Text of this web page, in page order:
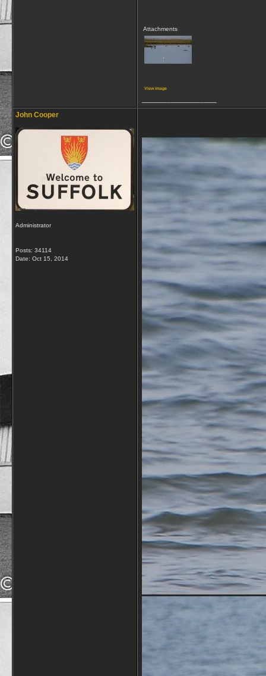
Attachments
View image
John Cooper
Administrator
Posts: 34114
Date: Oct 15, 2014